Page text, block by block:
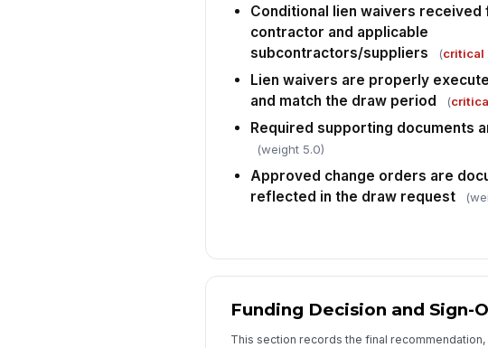
Conditional lien waivers received
contractor and applicable
subcontractors/suppliers
(critical
Lien waivers are properly
and match the draw period
(
Required supporting documents
(weight 5.0)
Approved change orders are
reflected in the draw request
Funding Decision and Sign-
This section records the final